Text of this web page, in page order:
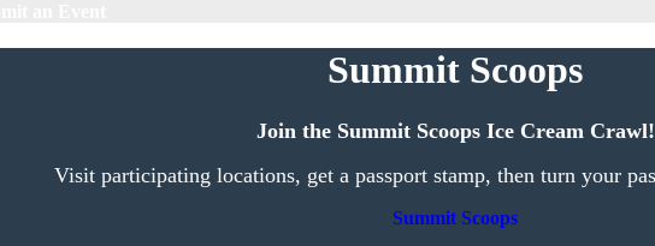
Summit Scoops
Join the Summit Scoops Ice Cream Crawl!
Visit participating locations, get a passport stamp, then turn your
Summit Scoops